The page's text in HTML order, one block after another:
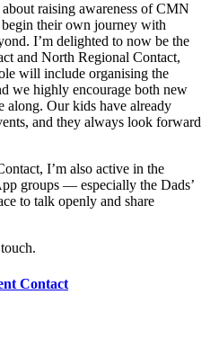
raising awareness of CMN
their own journey with
I’m delighted to now be the
and North Regional Contact,
will include organising the
we highly encourage both new
along. Our kids have already
and they always look forward
I’m also active in the
groups — especially the Dads’
to talk openly and share
Contact